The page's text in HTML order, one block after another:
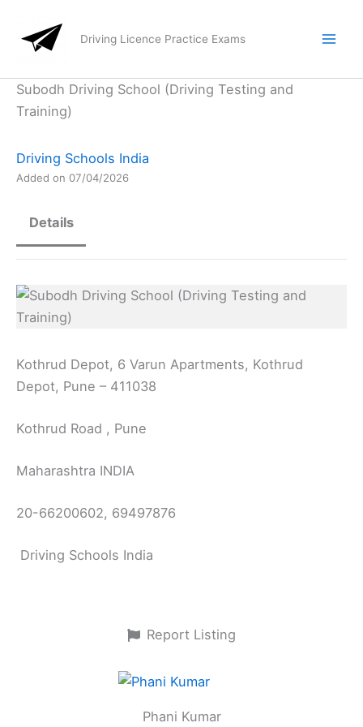
content
Driving Licence Practice Exams
Subodh Driving School (Driving Testing and
Training)
Driving Schools India
Added on 07/04/2026
Details
Kothrud Depot, 6 Varun Apartments, Kothrud
Depot, Pune – 411038
Kothrud Road , Pune
Maharashtra INDIA
20-66200602, 69497876
Driving Schools India
Report Listing
Phani Kumar